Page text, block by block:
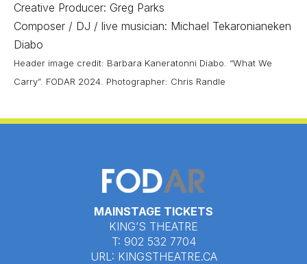
Creative Producer: Greg Parks
Composer / DJ / live musician: Michael Tekaronianeken
Diabo
Header image credit: Barbara Kaneratonni Diabo. “What We
Carry”. FODAR 2024. Photographer: Chris Randle
MAINSTAGE TICKETS
KING’S THEATRE
T: 902 532 7704
URL: KINGSTHEATRE.CA